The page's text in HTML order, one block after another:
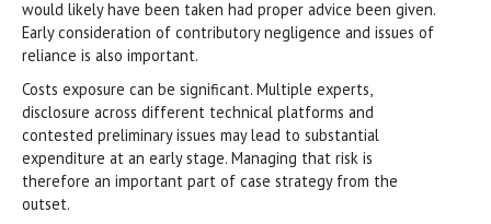
would likely have been taken had proper advice been given.
Early consideration of contributory negligence and issues of
reliance is also important.
Costs exposure can be significant. Multiple experts,
disclosure across different technical platforms and
contested preliminary issues may lead to substantial
expenditure at an early stage. Managing that risk is
therefore an important part of case strategy from the
outset.